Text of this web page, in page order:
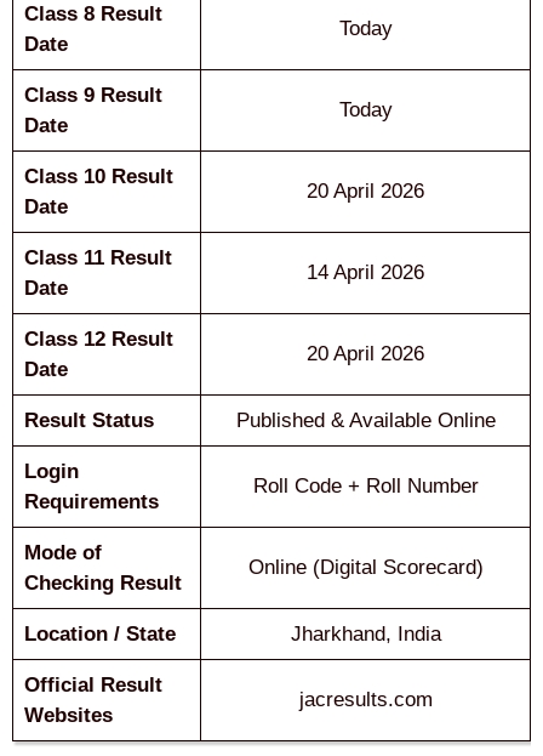
Class 8 Result
Date
Today
Class 9 Result
Date
Today
Class 10 Result
Date
20 April 2026
Class 11 Result
Date
14 April 2026
Class 12 Result
Date
20 April 2026
Result Status Published & Available Online
Login
Requirements
Roll Code + Roll Number
Mode of
Checking Result
Online (Digital Scorecard)
Location / State Jharkhand, India
Official Result
Websites
jacresults.com